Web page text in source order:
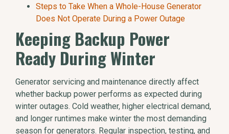
Steps to Take When a Whole-House Generator
Does Not Operate During a Power Outage
Keeping Backup Power
Ready During Winter
Generator servicing and maintenance directly affect
whether backup power performs as expected during
winter outages. Cold weather, higher electrical demand,
and longer runtimes make winter the most demanding
season for generators. Regular inspection, testing, and